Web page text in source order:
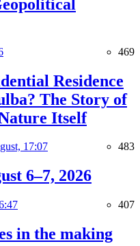
469
Residence
The Story of
Itself
17:07 483
6–7, 2026
407
in the making